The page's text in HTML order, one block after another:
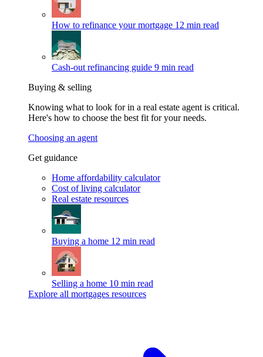
How to refinance your mortgage 12 min read
Cash-out refinancing guide 9 min read
Buying & selling
Knowing what to look for in a real estate agent is critical.
Here's how to choose the best fit for your needs.
Choosing an agent
Get guidance
Home affordability calculator
Cost of living calculator
Real estate resources
Buying a home 12 min read
Selling a home 10 min read
Explore all mortgages resources